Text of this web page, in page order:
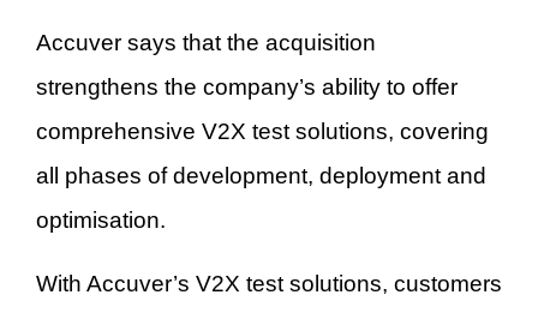
Accuver says that the acquisition
strengthens the company’s ability to offer
comprehensive V2X test solutions, covering
all phases of development, deployment and
optimisation.
With Accuver’s V2X test solutions, customers